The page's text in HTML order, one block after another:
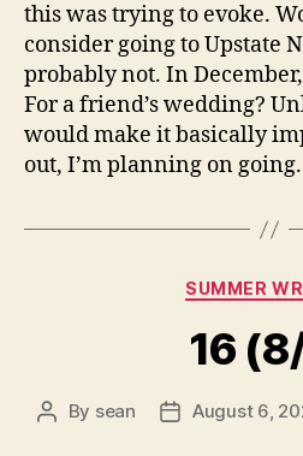
this was trying to evoke.
consider going to Upstate
probably not. In
For a friend’s wedding?
would make it basically
out, I’m planning on going.
SUMMER
16
Post
By sean
PostAugust 6,